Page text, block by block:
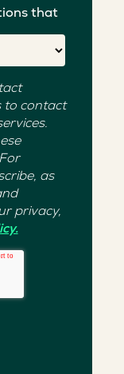
that
to contact
as
privacy,